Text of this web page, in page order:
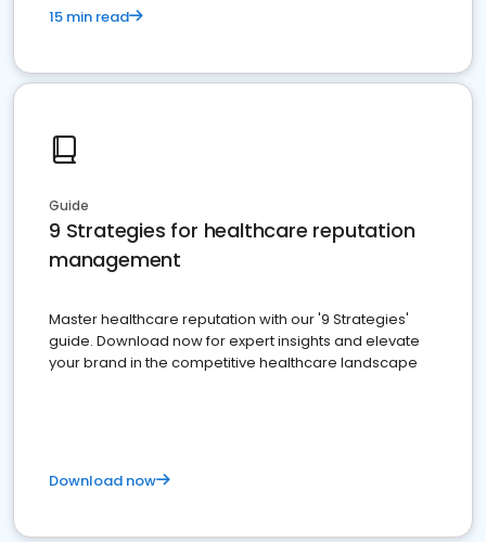
15 min read
Guide
9 Strategies for healthcare reputation
management
Master healthcare reputation with our '9 Strategies'
guide. Download now for expert insights and elevate
your brand in the competitive healthcare landscape
Download now